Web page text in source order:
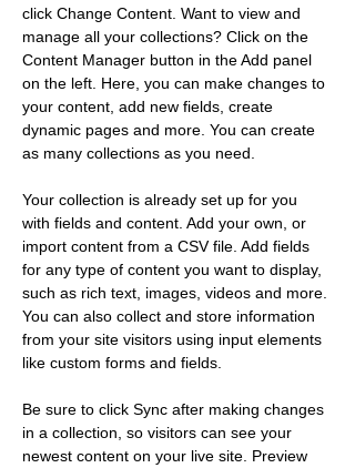
click Change Content. Want to view and
manage all your collections? Click on the
Content Manager button in the Add panel
on the left. Here, you can make changes to
your content, add new fields, create
dynamic pages and more. You can create
as many collections as you need.
Your collection is already set up for you
with fields and content. Add your own, or
import content from a CSV file. Add fields
for any type of content you want to display,
such as rich text, images, videos and more.
You can also collect and store information
from your site visitors using input elements
like custom forms and fields.
Be sure to click Sync after making changes
in a collection, so visitors can see your
newest content on your live site. Preview